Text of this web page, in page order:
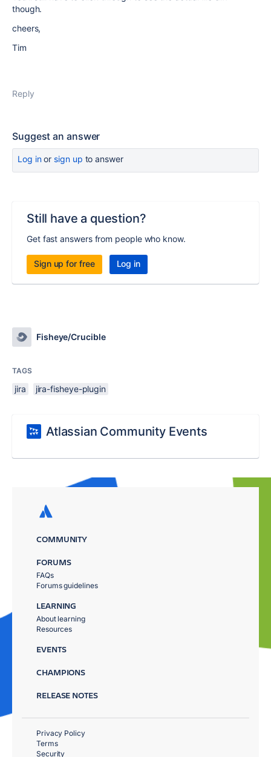
though.
cheers,
Tim
Reply
Suggest an answer
Log inor sign up to answer
Still have a question?
Get fast answers from people who know.
Sign up for free Log in
Fisheye/Crucible
TAGS
jira jira-fisheye-plugin
Atlassian Community Events
COMMUNITY
FORUMS
FAQs
Forums guidelines
LEARNING
About learning
Resources
EVENTS
CHAMPIONS
RELEASE NOTES
Privacy Policy
Terms
Security